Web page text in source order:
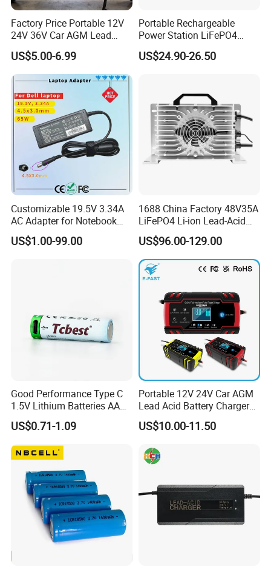
Factory Price Portable 12V
24V 36V Car AGM Lead
Acid Battery Charger with
LCD Display
US$5.00-6.99
Portable Rechargeable
Power Station LiFePO4
12.8V 12ah Lithium Iron
Batteries
US$24.90-26.50
Customizable 19.5V 3.34A
AC Adapter for Notebook
Battery Supply
US$1.00-99.00
1688 China Factory 48V35A
LiFePO4 Li-ion Lead-Acid
14.6V 29.2V 43.8V 58.4V
73V 87.6V Electric
Motorcycle Golf Cart Electric
Bicycle Car Lithium Battery
Charger
US$96.00-129.00
Good Performance Type C
1.5V Lithium Batteries AA
AAA Super Charge
2200mwh USB
Rechargeable
Battery+Charger with Fast
US$0.71-1.09
Portable 12V 24V Car AGM
Lead Acid Battery Charger
with LCD Display
US$10.00-11.50